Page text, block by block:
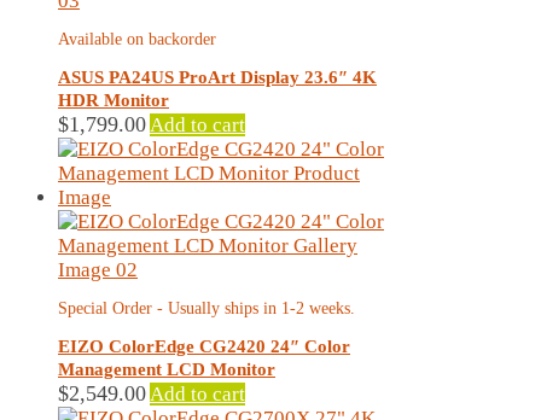
Available on backorder
ASUS PA24US ProArt Display 23.6″ 4K
HDR Monitor
$1,799.00 Add to cart
Special Order - Usually ships in 1-2 weeks.
EIZO ColorEdge CG2420 24″ Color
Management LCD Monitor
$2,549.00 Add to cart